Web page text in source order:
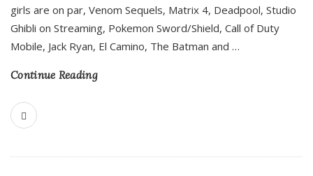
girls are on par, Venom Sequels, Matrix 4, Deadpool, Studio
Ghibli on Streaming, Pokemon Sword/Shield, Call of Duty
Mobile, Jack Ryan, El Camino, The Batman and …
Continue Reading